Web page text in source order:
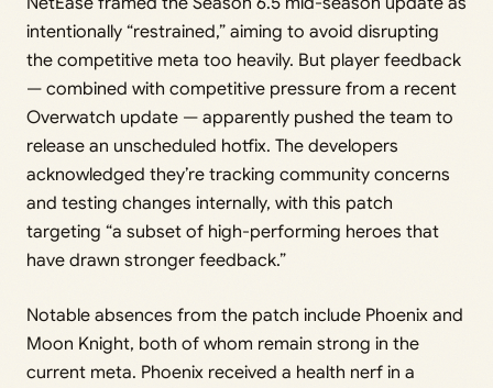
intentionally “restrained,” aiming to avoid disrupting
the competitive meta too heavily. But player feedback
— combined with competitive pressure from a recent
Overwatch update — apparently pushed the team to
release an unscheduled hotfix. The developers
acknowledged they’re tracking community concerns
and testing changes internally, with this patch
targeting “a subset of high-performing heroes that
have drawn stronger feedback.”
Notable absences from the patch include Phoenix and
Moon Knight, both of whom remain strong in the
current meta. Phoenix received a health nerf in a